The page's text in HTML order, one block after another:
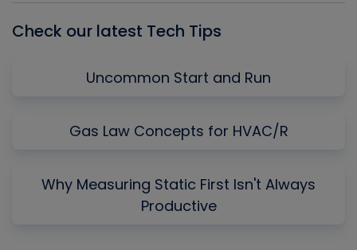
Check our latest Tech Tips
Uncommon Start and Run
Gas Law Concepts for HVAC/R
Why Measuring Static First Isn't Always
Productive